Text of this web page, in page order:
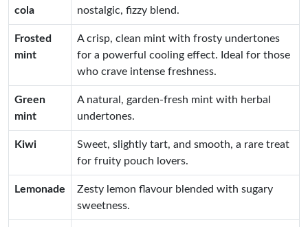
cola
nostalgic, fizzy blend.
Frosted
mint
A crisp, clean mint with frosty undertones
for a powerful cooling effect. Ideal for those
who crave intense freshness.
Green
mint
A natural, garden-fresh mint with herbal
undertones.
Kiwi
Sweet, slightly tart, and smooth, a rare treat
for fruity pouch lovers.
Lemonade
Zesty lemon flavour blended with sugary
sweetness.